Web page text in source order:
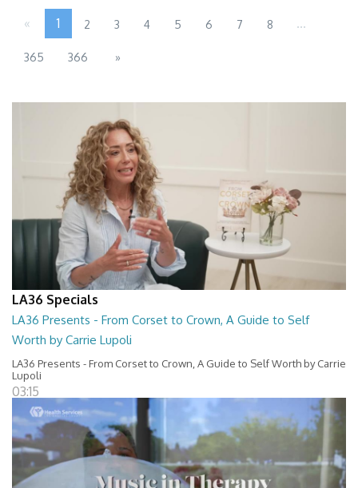
« 1 2 3 4 5 6 7 8 ...
365 366 »
LA36 Specials
LA36 Presents - From Corset to Crown, A Guide to Self
Worth by Carrie Lupoli
LA36 Presents - From Corset to Crown, A Guide to Self Worth by Carrie
Lupoli
03:15